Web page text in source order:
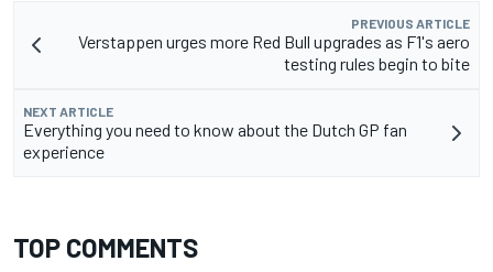
PREVIOUS ARTICLE
Verstappen urges more Red Bull upgrades as F1's aero
testing rules begin to bite
NEXT ARTICLE
Everything you need to know about the Dutch GP fan
experience
TOP COMMENTS